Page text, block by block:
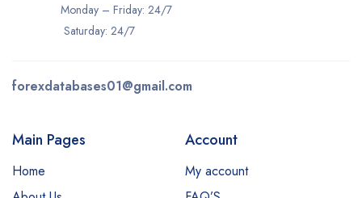
Monday – Friday: 24/7
Saturday: 24/7
forexdatabases01@gmail.com
Main Pages
Home
Account
My account